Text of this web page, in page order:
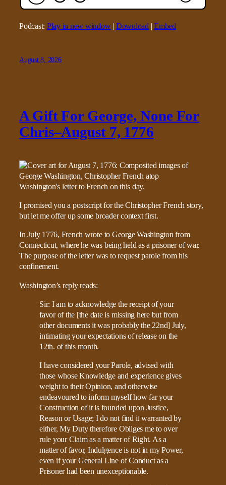
Podcast: Play in new window| Download|Embed
August 8, 2026
A Gift For George, None For
Chris–August 7, 1776
I promised you a postscript for the Christopher French story,
but let me offer up some broader context first.
In July 1776, French wrote to George Washington from
Connecticut, where he was being held as a prisoner of war.
The purpose of the letter was to request parole from his
confinement.
Washington’s reply reads:
Sir: I am to acknowledge the receipt of your
favor of the [the date is missing here but from
other documents it was probably the 22nd] July,
intimating your expectations of release on the
12th. of this month.
I have considered your Parole, advised with
those whose Knowledge and experience gives
weight to their Opinion, and otherwise
endeavoured to inform myself how far your
Construction of it is founded upon Justice,
Reason or Usage; I do not find it warranted by
either, My Duty therefore Obliges me to over
rule your Claim as a matter of Right. As a
matter of favor, Indulgence is not in my Power,
even if your General Line of Conduct as a
Prisoner had been unexceptionable.